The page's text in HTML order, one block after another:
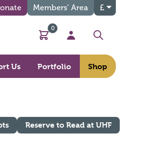
Members’ Area £
Basket
0
My Account
Search
Us Portfolio Shop
Reserve to Read at UHF